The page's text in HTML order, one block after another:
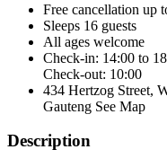
Free cancellation up
Sleeps 16 guests
All ages welcome
Check-in: 14:00 to
Check-out: 10:00
434 Hertzog Street,
Gauteng See Map
Description